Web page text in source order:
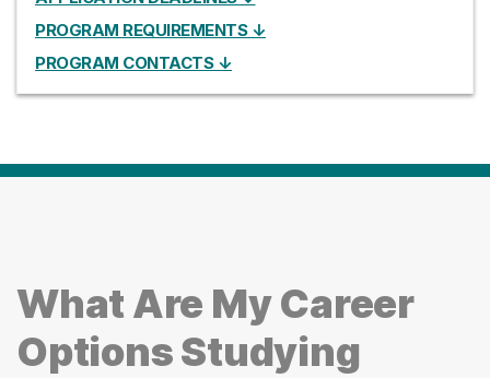
PROGRAM REQUIREMENTS ↓
PROGRAM CONTACTS ↓
What Are My Career
Options Studying